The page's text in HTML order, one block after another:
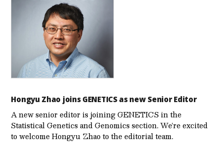
Hongyu Zhao joins GENETICS as new Senior Editor
A new senior editor is joining GENETICS in the
Statistical Genetics and Genomics section. We’re excited
to welcome Hongyu Zhao to the editorial team.